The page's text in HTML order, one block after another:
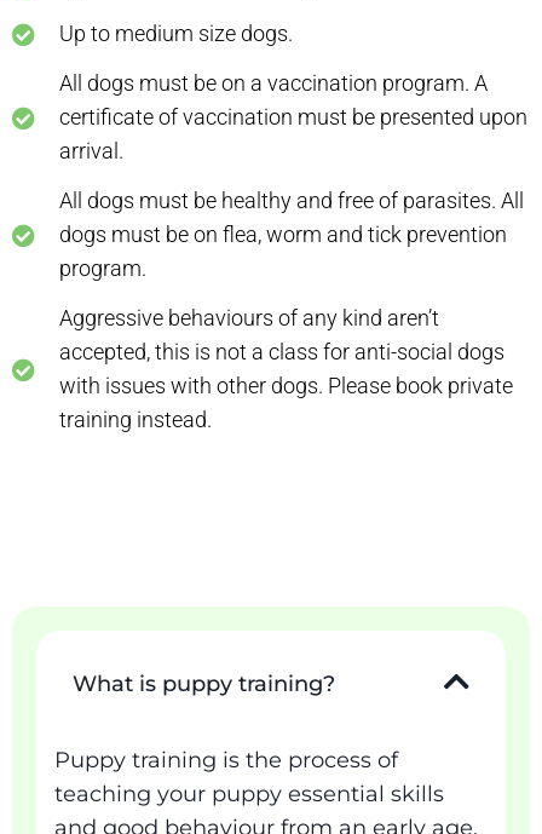
Up to medium size dogs.
All dogs must be on a vaccination program. A
certificate of vaccination must be presented upon
arrival.
All dogs must be healthy and free of parasites. All
dogs must be on flea, worm and tick prevention
program.
Aggressive behaviours of any kind aren’t
accepted, this is not a class for anti-social dogs
with issues with other dogs. Please book private
training instead.
What is puppy training?
Puppy training is the process of
teaching your puppy essential skills
and good behaviour from an early age.